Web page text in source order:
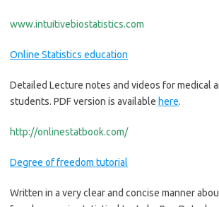
www.intuitivebiostatistics.com
Online Statistics education
Detailed Lecture notes and videos for medical
students. PDF version is available here.
http://onlinestatbook.com/
Degree of freedom tutorial
Written in a very clear and concise manner